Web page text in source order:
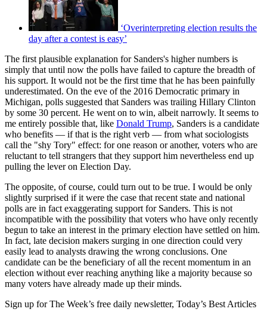
‘Overinterpreting election results the
day after a contest is easy’
The first plausible explanation for Sanders's higher numbers is
simply that until now the polls have failed to capture the breadth of
his support. It would not be the first time that he has been painfully
underestimated. On the eve of the 2016 Democratic primary in
Michigan, polls suggested that Sanders was trailing Hillary Clinton
by some 30 percent. He went on to win, albeit narrowly. It seems to
me entirely possible that, like Donald Trump, Sanders is a candidate
who benefits — if that is the right verb — from what sociologists
call the "shy Tory" effect: for one reason or another, voters who are
reluctant to tell strangers that they support him nevertheless end up
pulling the lever on Election Day.
The opposite, of course, could turn out to be true. I would be only
slightly surprised if it were the case that recent state and national
polls are in fact exaggerating support for Sanders. This is not
incompatible with the possibility that voters who have only recently
begun to take an interest in the primary election have settled on him.
In fact, late decision makers surging in one direction could very
easily lead to analysts drawing the wrong conclusions. One
candidate can be the beneficiary of all the recent momentum in an
election without ever reaching anything like a majority because so
many voters have already made up their minds.
Sign up for The Week’s free daily newsletter, Today’s Best Articles